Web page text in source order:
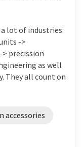
lot of industries:
->
precission
as well
They all count on
accessories